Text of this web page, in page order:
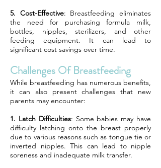
5. Cost-Effective: Breastfeeding eliminates
the need for purchasing formula milk,
bottles, nipples, sterilizers, and other
feeding equipment. It can lead to
significant cost savings over time.
Challenges Of Breastfeeding
While breastfeeding has numerous benefits,
it can also present challenges that new
parents may encounter:
1. Latch Difficulties: Some babies may have
difficulty latching onto the breast properly
due to various reasons such as tongue tie or
inverted nipples. This can lead to nipple
soreness and inadequate milk transfer.